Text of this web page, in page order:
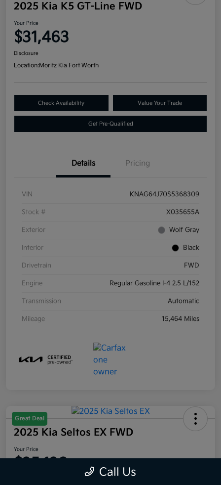
2025 Kia K5 GT-Line FWD
Your Price
$31,463
Disclosure
Location:Moritz Kia Fort Worth
Check Availability Value Your Trade
Get Pre-Qualified
Details Pricing
VIN KNAG64J70S5368309
Stock # X035655A
Exterior Wolf Gray
Interior Black
Drivetrain FWD
Engine Regular Gasoline I-4 2.5 L/152
Transmission Automatic
Mileage 15,464 Miles
Great Deal
2025 Kia Seltos EX FWD
Your Price
$25,120 Call Us